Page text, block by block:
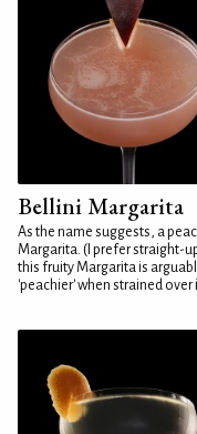
Bellini Margarita
As the name suggests, a
Margarita. (I prefer straight-
this fruity Margarita is
'peachier' when strained over